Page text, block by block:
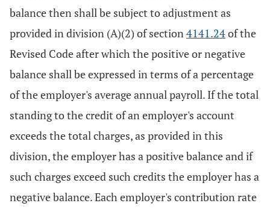
balance then shall be subject to adjustment as
provided in division (A)(2) of section4141.24of the
Revised Code after which the positive or negative
balance shall be expressed in terms of a percentage
of the employer's average annual payroll. If the total
standing to the credit of an employer's account
exceeds the total charges, as provided in this
division, the employer has a positive balance and if
such charges exceed such credits the employer has a
negative balance. Each employer's contribution rate